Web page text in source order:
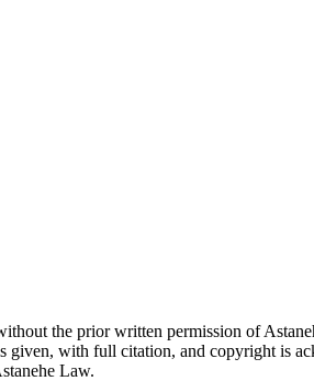
the prior written permission of
with full citation, and copyright is
Law.